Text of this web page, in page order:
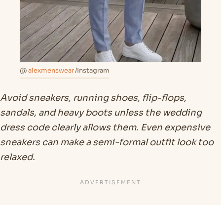
@alexmenswear/Instagram
Avoid sneakers, running shoes, flip-flops,
sandals, and heavy boots unless the wedding
dress code clearly allows them. Even expensive
sneakers can make a semi-formal outfit look too
relaxed.